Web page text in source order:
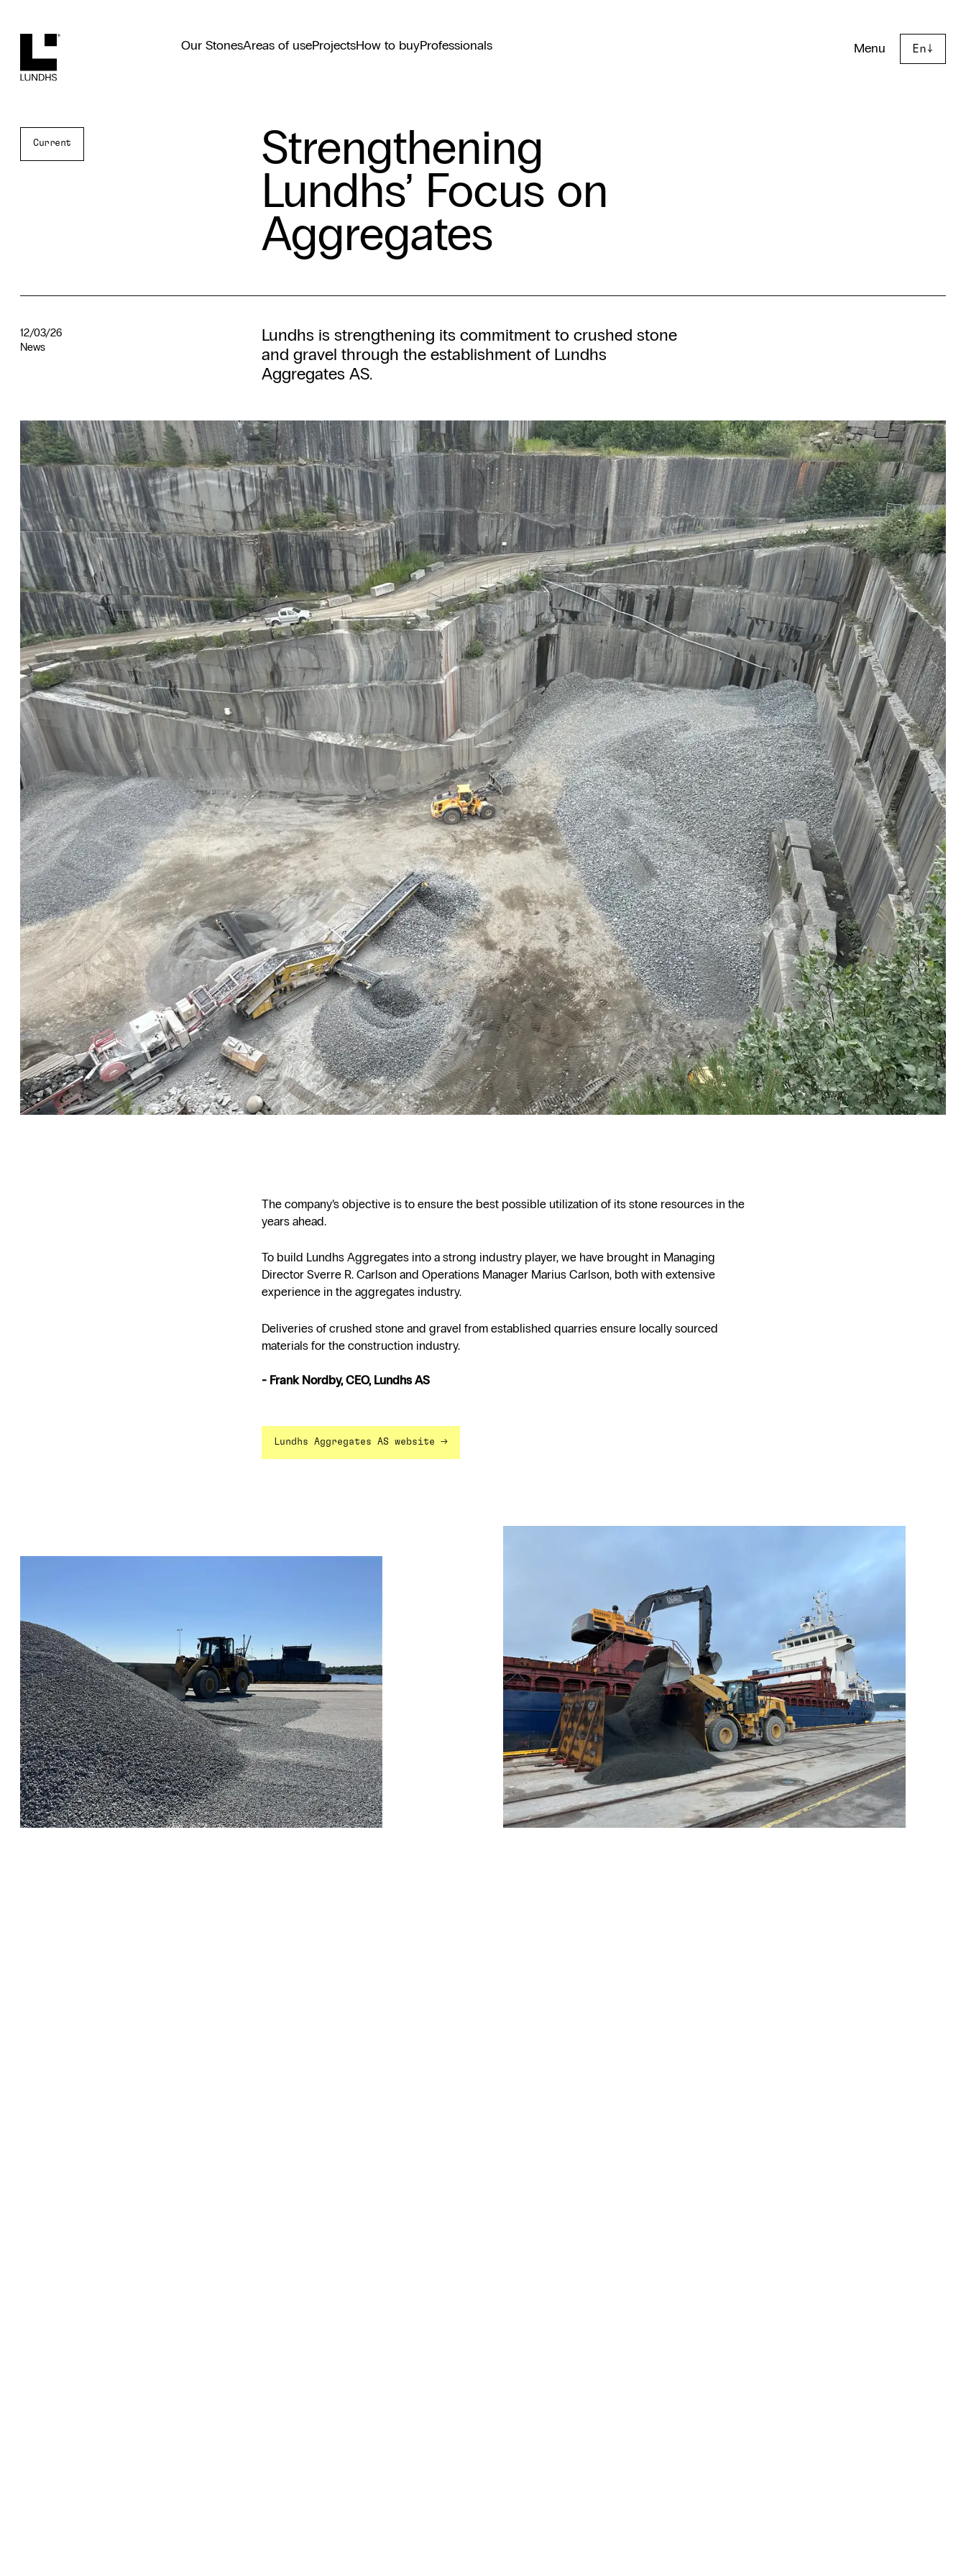
Lundhs Our StonesAreas of useProjectsHow to buyProfessionals Menu En↓
Current Strengthening
Lundhs’ Focus on
Aggregates
12/03/26
News
Lundhs is strengthening its commitment to crushed stone
and gravel through the establishment of Lundhs
Aggregates AS.
The company’s objective is to ensure the best possible utilization of its stone resources in the
years ahead.
To build Lundhs Aggregates into a strong industry player, we have brought in Managing
Director Sverre R. Carlson and Operations Manager Marius Carlson, both with extensive
experience in the aggregates industry.
Deliveries of crushed stone and gravel from established quarries ensure locally sourced
materials for the construction industry.
- Frank Nordby, CEO, Lundhs AS
Lundhs Aggregates AS website →